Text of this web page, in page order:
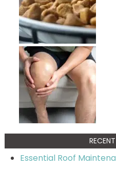
Essential Roof